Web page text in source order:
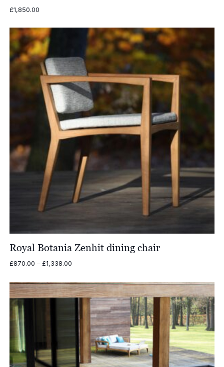
£1,850.00
Royal Botania Zenhit dining chair
£870.00 – £1,338.00Price
£870.00
through
£1,338.00